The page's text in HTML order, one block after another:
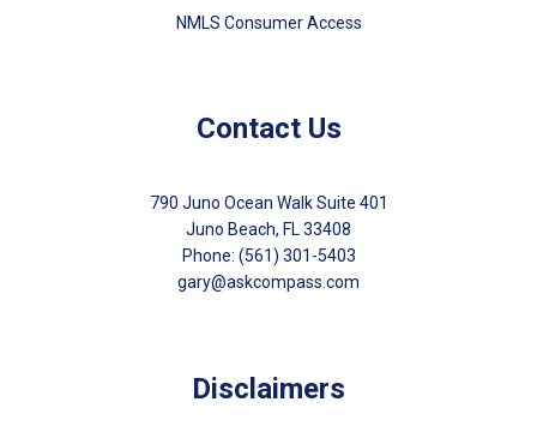
NMLS Consumer Access
Contact Us
790 Juno Ocean Walk Suite 401
Juno Beach, FL 33408
Phone: (561) 301-5403
gary@askcompass.com
Disclaimers